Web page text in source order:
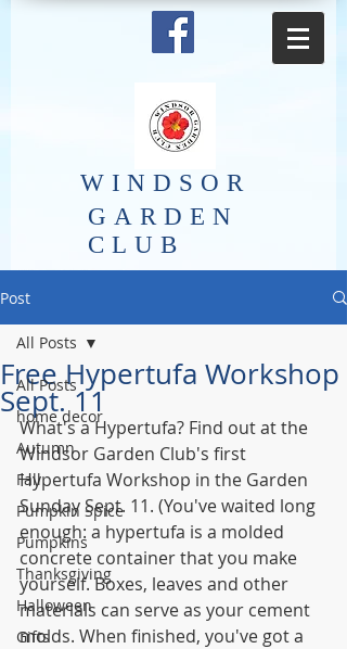
​WINDSOR
GARDEN
CLUB
Post
All Posts
home decor
Autumn
Fall
Pumpkin Spice
Pumpkins
Thanksgiving
Halloween
Gifts
All Posts
Free Hypertufa Workshop
Sept. 11
What's a Hypertufa? Find out at the
Windsor Garden Club's first
Hypertufa Workshop in the Garden
Sunday Sept. 11. (You've waited long
enough: a hypertufa is a molded
concrete container that you make
yourself. Boxes, leaves and other
materials can serve as your cement
molds. When finished, you've got a